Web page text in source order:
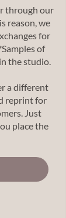
through our
reason, we
for
of
the studio.
a different
reprint for
Just
place the